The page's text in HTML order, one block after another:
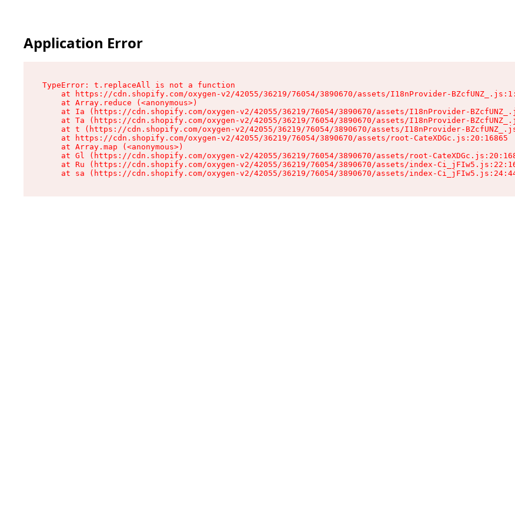
Application Error
TypeError: t.replaceAll is not a function
at https://cdn.shopify.com/oxygen-v2/42055/36219/76054/3890670/assets/I18nProvider-
    at Array.reduce (<anonymous>)
at Ia (https://cdn.shopify.com/oxygen-v2/42055/36219/76054/3890670/assets/I18nProvider-
at Ta (https://cdn.shopify.com/oxygen-v2/42055/36219/76054/3890670/assets/I18nProvider-
at t (https://cdn.shopify.com/oxygen-v2/42055/36219/76054/3890670/assets/I18nProvider-
    at https://cdn.shopify.com/oxygen-v2/42055/36219/76054/3890670/assets/root-CateXDGc.js:20:16865
    at Array.map (<anonymous>)
at Gl (https://cdn.shopify.com/oxygen-v2/42055/36219/76054/3890670/assets/root-
at Ru (https://cdn.shopify.com/oxygen-v2/42055/36219/76054/3890670/assets/index-
at sa (https://cdn.shopify.com/oxygen-v2/42055/36219/76054/3890670/assets/index-